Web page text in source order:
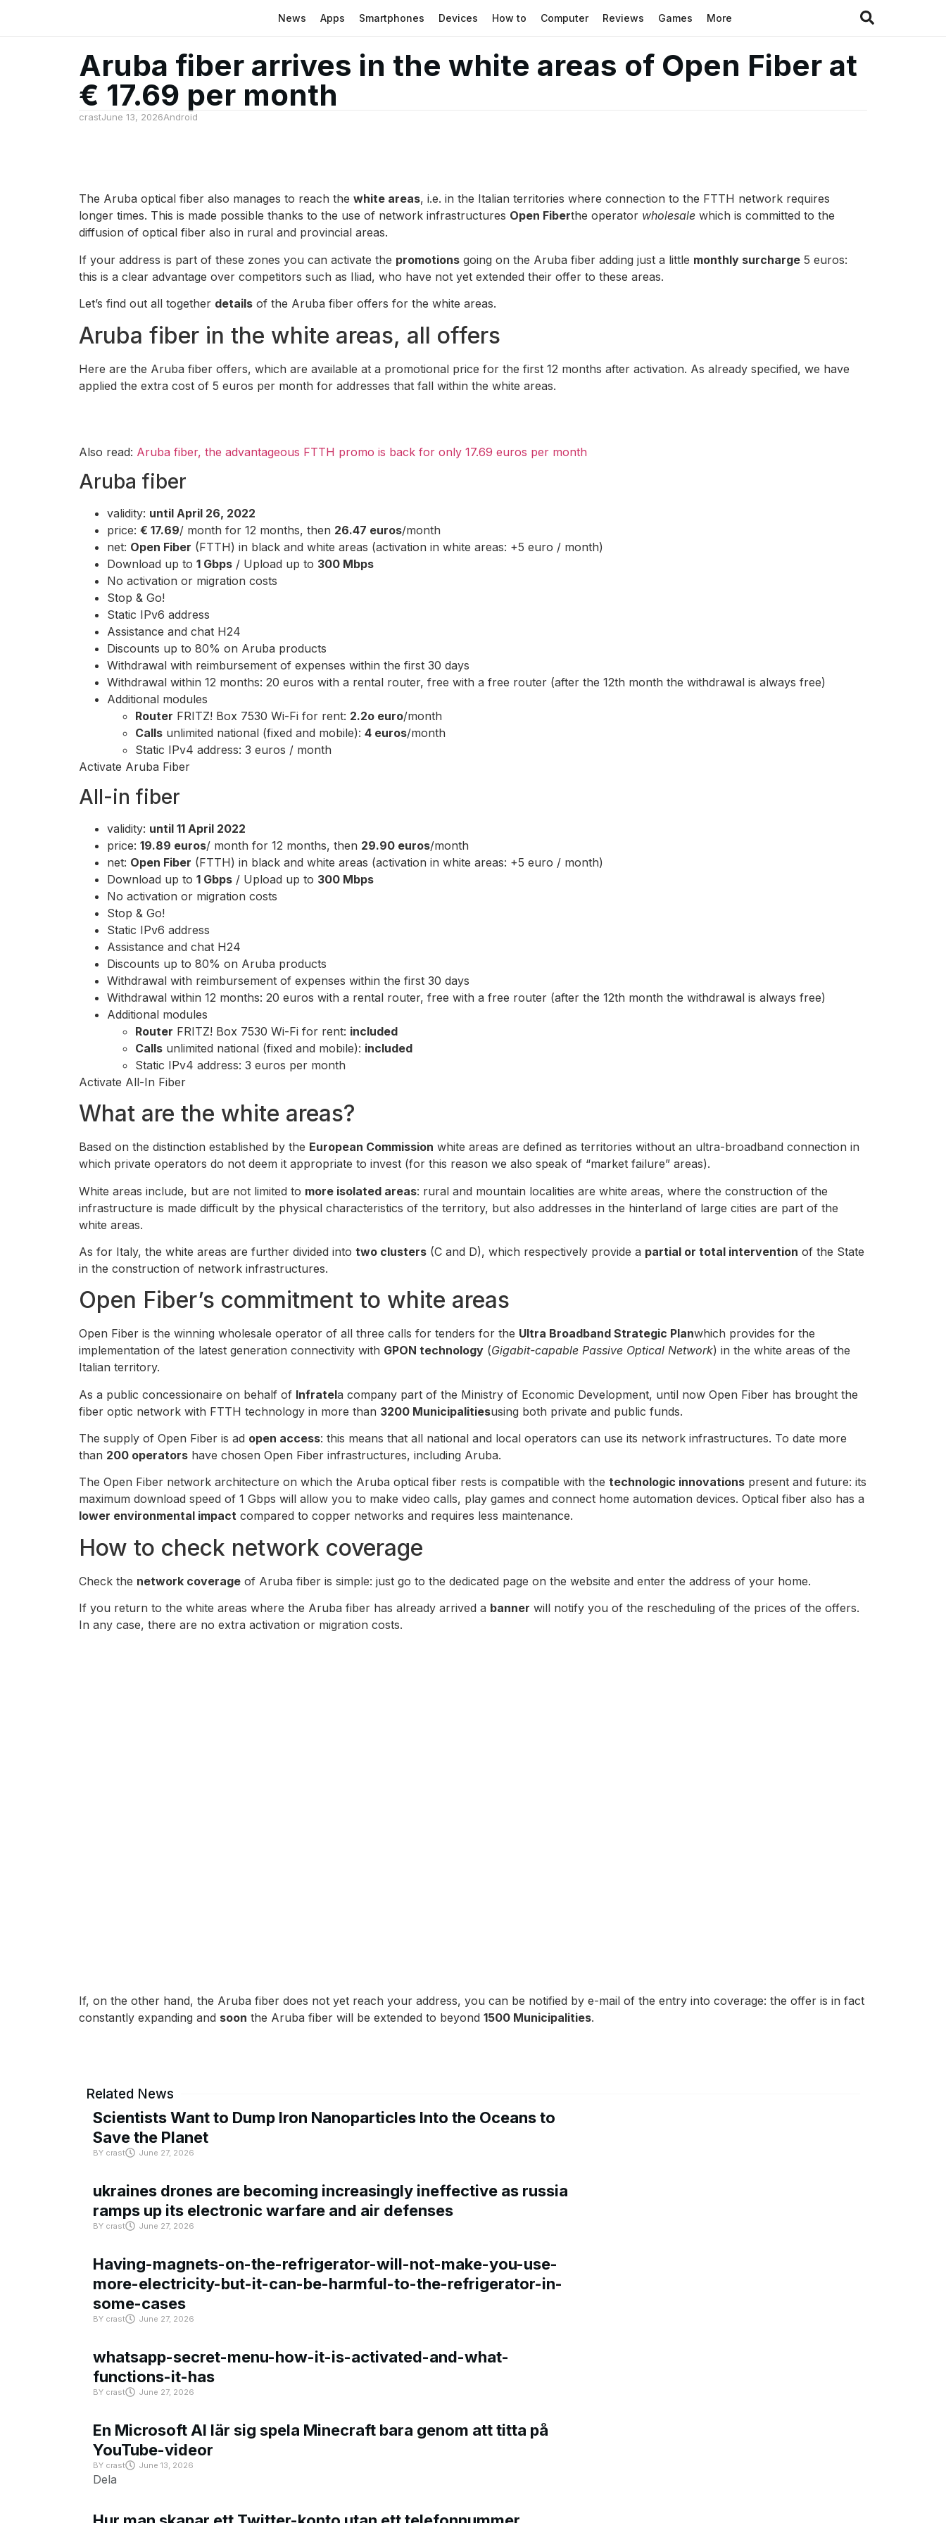
News Apps Smartphones Devices How to Computer Reviews Games More
Aruba fiber arrives in the white areas of Open Fiber at
€ 17.69 per month
crastJune 13, 2026Android
The Aruba optical fiber also manages to reach the white areas, i.e. in the Italian territories where connection to the FTTH network requires
longer times. This is made possible thanks to the use of network infrastructures Open Fiberthe operator wholesale which is committed to the
diffusion of optical fiber also in rural and provincial areas.
If your address is part of these zones you can activate the promotions going on the Aruba fiber adding just a little monthly surcharge 5 euros:
this is a clear advantage over competitors such as Iliad, who have not yet extended their offer to these areas.
Let’s find out all together details of the Aruba fiber offers for the white areas.
Aruba fiber in the white areas, all offers
Here are the Aruba fiber offers, which are available at a promotional price for the first 12 months after activation. As already specified, we have
applied the extra cost of 5 euros per month for addresses that fall within the white areas.
Also read: Aruba fiber, the advantageous FTTH promo is back for only 17.69 euros per month
Aruba fiber
validity: until April 26, 2022
price: € 17.69/ month for 12 months, then 26.47 euros/month
net: Open Fiber (FTTH) in black and white areas (activation in white areas: +5 euro / month)
Download up to 1 Gbps / Upload up to 300 Mbps
No activation or migration costs
Stop & Go!
Static IPv6 address
Assistance and chat H24
Discounts up to 80% on Aruba products
Withdrawal with reimbursement of expenses within the first 30 days
Withdrawal within 12 months: 20 euros with a rental router, free with a free router (after the 12th month the withdrawal is always free)
Additional modules
Router FRITZ! Box 7530 Wi-Fi for rent: 2.2o euro/month
Calls unlimited national (fixed and mobile): 4 euros/month
Static IPv4 address: 3 euros / month
Activate Aruba Fiber
All-in fiber
validity: until 11 April 2022
price: 19.89 euros/ month for 12 months, then 29.90 euros/month
net: Open Fiber (FTTH) in black and white areas (activation in white areas: +5 euro / month)
Download up to 1 Gbps / Upload up to 300 Mbps
No activation or migration costs
Stop & Go!
Static IPv6 address
Assistance and chat H24
Discounts up to 80% on Aruba products
Withdrawal with reimbursement of expenses within the first 30 days
Withdrawal within 12 months: 20 euros with a rental router, free with a free router (after the 12th month the withdrawal is always free)
Additional modules
Router FRITZ! Box 7530 Wi-Fi for rent: included
Calls unlimited national (fixed and mobile): included
Static IPv4 address: 3 euros per month
Activate All-In Fiber
What are the white areas?
Based on the distinction established by the European Commission white areas are defined as territories without an ultra-broadband connection in
which private operators do not deem it appropriate to invest (for this reason we also speak of “market failure” areas).
White areas include, but are not limited to more isolated areas: rural and mountain localities are white areas, where the construction of the
infrastructure is made difficult by the physical characteristics of the territory, but also addresses in the hinterland of large cities are part of the
white areas.
As for Italy, the white areas are further divided into two clusters (C and D), which respectively provide a partial or total intervention of the State
in the construction of network infrastructures.
Open Fiber’s commitment to white areas
Open Fiber is the winning wholesale operator of all three calls for tenders for the Ultra Broadband Strategic Planwhich provides for the
implementation of the latest generation connectivity with GPON technology (Gigabit-capable Passive Optical Network) in the white areas of the
Italian territory.
As a public concessionaire on behalf of Infratela company part of the Ministry of Economic Development, until now Open Fiber has brought the
fiber optic network with FTTH technology in more than 3200 Municipalitiesusing both private and public funds.
The supply of Open Fiber is ad open access: this means that all national and local operators can use its network infrastructures. To date more
than 200 operators have chosen Open Fiber infrastructures, including Aruba.
The Open Fiber network architecture on which the Aruba optical fiber rests is compatible with the technologic innovations present and future: its
maximum download speed of 1 Gbps will allow you to make video calls, play games and connect home automation devices. Optical fiber also has a
lower environmental impact compared to copper networks and requires less maintenance.
How to check network coverage
Check the network coverage of Aruba fiber is simple: just go to the dedicated page on the website and enter the address of your home.
If you return to the white areas where the Aruba fiber has already arrived a banner will notify you of the rescheduling of the prices of the offers.
In any case, there are no extra activation or migration costs.
If, on the other hand, the Aruba fiber does not yet reach your address, you can be notified by e-mail of the entry into coverage: the offer is in fact
constantly expanding and soon the Aruba fiber will be extended to beyond 1500 Municipalities.
Related News
Scientists Want to Dump Iron Nanoparticles Into the Oceans to
Save the Planet
BY crast June 27, 2026
ukraines drones are becoming increasingly ineffective as russia
ramps up its electronic warfare and air defenses
BY crast June 27, 2026
Having-magnets-on-the-refrigerator-will-not-make-you-use-
more-electricity-but-it-can-be-harmful-to-the-refrigerator-in-
some-cases
BY crast June 27, 2026
whatsapp-secret-menu-how-it-is-activated-and-what-
functions-it-has
BY crast June 27, 2026
En Microsoft AI lär sig spela Minecraft bara genom att titta på
YouTube-videor
BY crast June 13, 2026
Dela